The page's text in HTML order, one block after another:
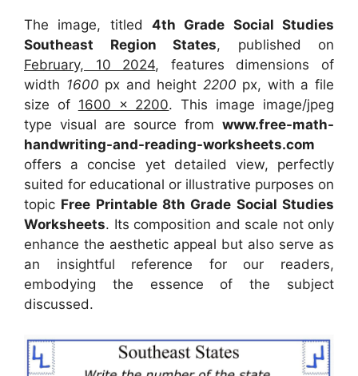
The image, titled 4th Grade Social Studies
Southeast Region States, published on
February, 10 2024, features dimensions of
width 1600 px and height 2200 px, with a file
size of 1600 x 2200. This image image/jpeg
type visual are source from www.free-math-
handwriting-and-reading-worksheets.com
offers a concise yet detailed view, perfectly
suited for educational or illustrative purposes on
topic Free Printable 8th Grade Social Studies
Worksheets. Its composition and scale not only
enhance the aesthetic appeal but also serve as
an insightful reference for our readers,
embodying the essence of the subject
discussed.